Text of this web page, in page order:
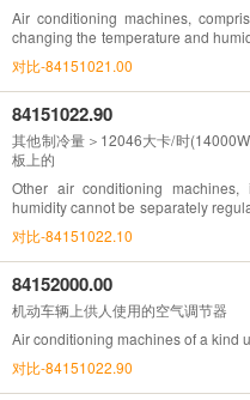
Air conditioning machines,
changing the temperature and
humidity cannot be separately
a refrigerating effect
对比-84151021.00
84151022.90
其他制冷量＞12046大卡/时
板上的
Other air conditioning
humidity cannot be separately
a refrigerating effect exceeding
对比-84151022.10
84152000.00
机动车辆上供人使用的空气调节器
Air conditioning machines of a kind
对比-84151022.90